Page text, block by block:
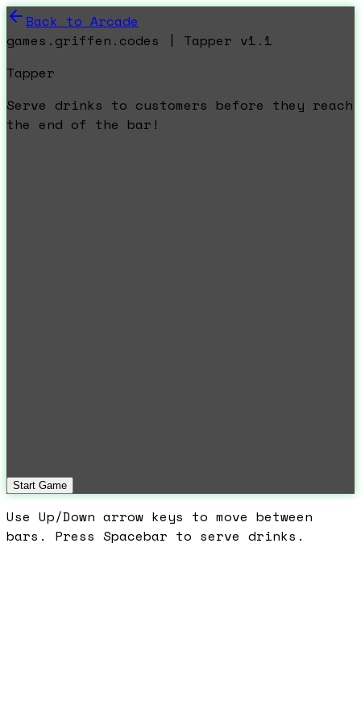
Back to Arcade
games.griffen.codes | Tapper v1.1
Tapper
Serve drinks to customers before they reach
the end of the bar!
Start Game
Use Up/Down arrow keys to move between
bars. Press Spacebar to serve drinks.